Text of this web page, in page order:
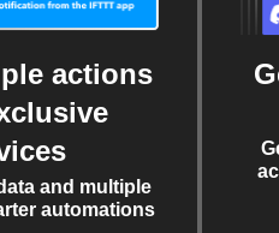
actions
and multiple
automations